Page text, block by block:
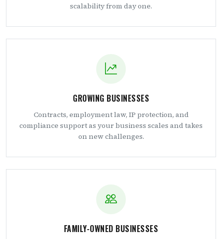
scalability from day one.
GROWING BUSINESSES
Contracts, employment law, IP protection, and
compliance support as your business scales and takes
on new challenges.
FAMILY-OWNED BUSINESSES